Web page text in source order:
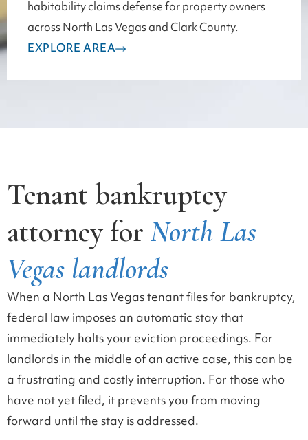
habitability claims defense for property owners
across North Las Vegas and Clark County.
EXPLORE AREA
Tenant bankruptcy
attorney for North Las
Vegas landlords
When a North Las Vegas tenant files for bankruptcy,
federal law imposes an automatic stay that
immediately halts your eviction proceedings. For
landlords in the middle of an active case, this can be
a frustrating and costly interruption. For those who
have not yet filed, it prevents you from moving
forward until the stay is addressed.